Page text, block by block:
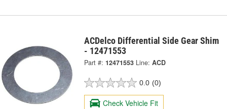
ACDelco Differential Side Gear Shim
- 12471553
Part #: 12471553 Line: ACD
0.0 (0)
Check Vehicle Fit